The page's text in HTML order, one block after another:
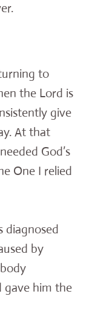
to
the Lord is
give
At that
God’s
One I relied
diagnosed
by
gave him the